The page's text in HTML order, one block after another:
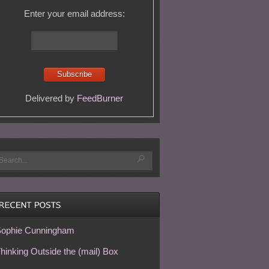
Enter your email address:
Delivered by FeedBurner
Cunningham
Outside the (mail) Box